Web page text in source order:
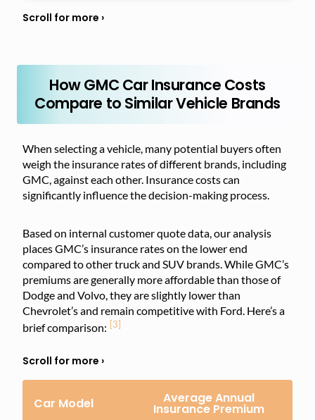
How GMC Car Insurance Costs
Compare to Similar Vehicle Brands
When selecting a vehicle, many potential buyers often
weigh the insurance rates of different brands, including
GMC, against each other. Insurance costs can
significantly influence the decision-making process.
Based on internal customer quote data, our analysis
places GMC’s insurance rates on the lower end
compared to other truck and SUV brands. While GMC’s
premiums are generally more affordable than those of
Dodge and Volvo, they are slightly lower than
Chevrolet’s and remain competitive with Ford. Here’s a
brief comparison: [3]
Car Model Average Annual
Insurance Premium